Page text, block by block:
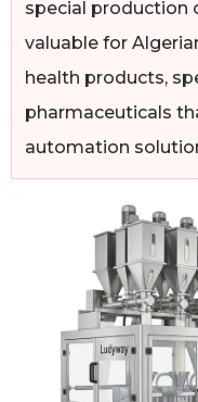
special production
valuable for
health products,
pharmaceuticals
automation